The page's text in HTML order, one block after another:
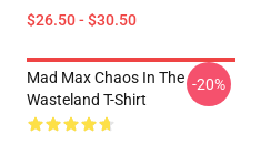
$26.50 - $30.50
Mad Max Chaos In The
Wasteland T-Shirt
-20%